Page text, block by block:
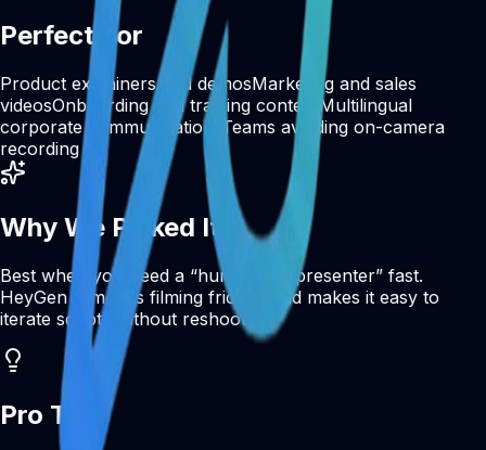
Perfect For
Product explainers and demosMarketing and sales
videosOnboarding and training content Multilingual
corporate communications
Teams avoiding on-camera
recording
Why We Picked It
Best when you need a “human-like presenter” fast.
HeyGen removes filming friction and makes it easy to
iterate scripts without reshooting.
Pro Tips